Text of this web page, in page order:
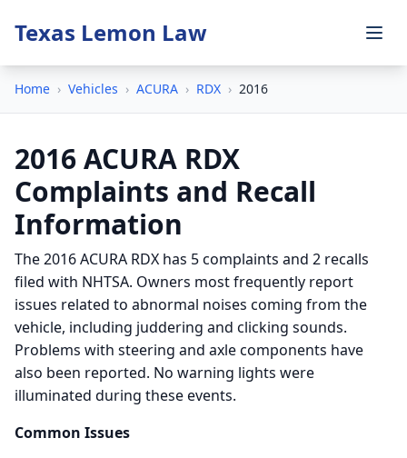
Texas Lemon Law
Home › Vehicles › ACURA › RDX › 2016
2016 ACURA RDX
Complaints and Recall
Information
The 2016 ACURA RDX has 5 complaints and 2 recalls
filed with NHTSA. Owners most frequently report
issues related to abnormal noises coming from the
vehicle, including juddering and clicking sounds.
Problems with steering and axle components have
also been reported. No warning lights were
illuminated during these events.
Common Issues